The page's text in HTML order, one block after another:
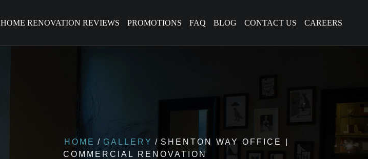
HOME RENOVATION REVIEWS PROMOTIONS FAQ BLOG CONTACT US CAREERS
HOME GALLERY
SHENTON WAY OFFICE |
COMMERCIAL RENOVATION